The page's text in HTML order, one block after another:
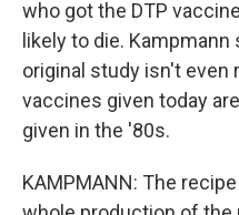
who got the DTP
likely to die.
original study isn't even
vaccines given today
given in the '80s.
KAMPMANN: The